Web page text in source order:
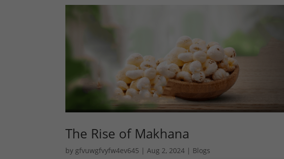
The Rise of Makhana
by gfvuwgfvyfw4ev645 | Aug 2, 2024| Blogs